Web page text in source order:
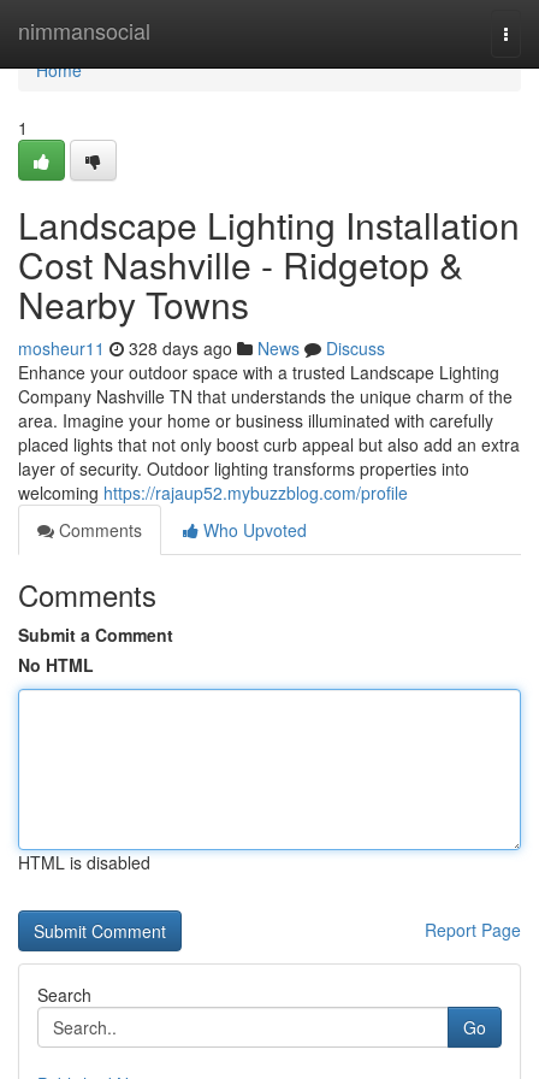
nimmansocial
Home
Home
1
Landscape Lighting Installation
Cost Nashville - Ridgetop &
Nearby Towns
mosheur11 328 days ago News
Discuss
Enhance your outdoor space with a trusted Landscape Lighting
Company Nashville TN that understands the unique charm of the
area. Imagine your home or business illuminated with carefully
placed lights that not only boost curb appeal but also add an extra
layer of security. Outdoor lighting transforms properties into
welcoming https://rajaup52.mybuzzblog.com/profile
Comments
Who Upvoted
Comments
Submit a Comment
No HTML
HTML is disabled
Report Page
Search
Go